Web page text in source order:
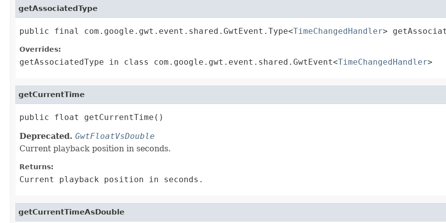
getAssociatedType
public final com.google.gwt.event.shared.GwtEvent.Type<TimeChangedHandler>
Overrides:
getAssociatedType in class com.google.gwt.event.shared.GwtEvent<TimeChangedHandler>
getCurrentTime
public float getCurrentTime()
Deprecated. GwtFloatVsDouble
Current playback position in seconds.
Returns:
Current playback position in seconds.
getCurrentTimeAsDouble